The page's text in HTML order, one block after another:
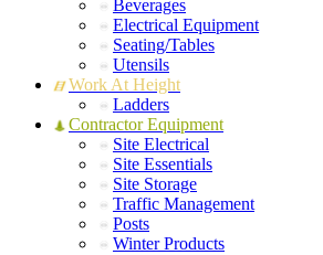
Beverages
Electrical Equipment
Seating/Tables
Utensils
Work At Height
Ladders
Contractor Equipment
Site Electrical
Site Essentials
Site Storage
Traffic Management
Posts
Winter Products